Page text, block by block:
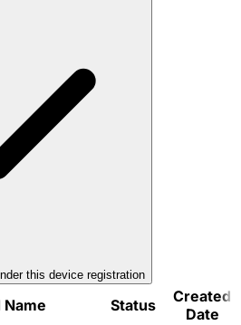
this device registration
Name Status
Created
Date